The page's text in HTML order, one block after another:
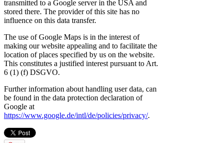
transmitted to a Google server in the USA and
stored there. The provider of this site has no
influence on this data transfer.
The use of Google Maps is in the interest of
making our website appealing and to facilitate the
location of places specified by us on the website.
This constitutes a justified interest pursuant to Art.
6 (1) (f) DSGVO.
Further information about handling user data, can
be found in the data protection declaration of
Google at
https://www.google.de/intl/de/policies/privacy/.